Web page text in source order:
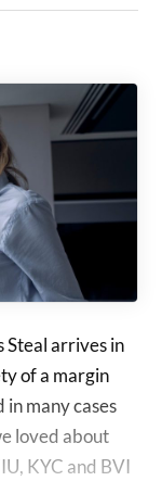
Steal arrives in
of a margin
in many cases
loved about
KYC and BVI